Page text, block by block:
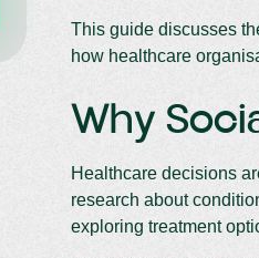
This guide discusses
how healthcare
Why
Healthcare decisions
research about
exploring treatment